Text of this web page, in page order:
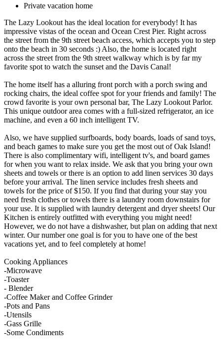
Private vacation home
The Lazy Lookout has the ideal location for everybody! It has
impressive vistas of the ocean and Ocean Crest Pier. Right across
the street from the 9th street beach access, which accepts you to step
onto the beach in 30 seconds :) Also, the home is located right
across the street from the 9th street walkway which is by far my
favorite spot to watch the sunset and the Davis Canal!
The home itself has a alluring front porch with a porch swing and
rocking chairs, the ideal coffee spot for your friends and family! The
crowd favorite is your own personal bar, The Lazy Lookout Parlor.
This unique outdoor area comes with a full-sized refrigerator, an ice
machine, and even a 60 inch intelligent TV.
Also, we have supplied surfboards, body boards, loads of sand toys,
and beach games to make sure you get the most out of Oak Island!
There is also complimentary wifi, intelligent tv's, and board games
for when you want to relax inside. We ask that you bring your own
sheets and towels or there is an option to add linen services 30 days
before your arrival. The linen service includes fresh sheets and
towels for the price of $150. If you find that during your stay you
need fresh clothes or towels there is a laundry room downstairs for
your use. It is supplied with laundry detergent and dryer sheets! Our
Kitchen is entirely outfitted with everything you might need!
However, we do not have a dishwasher, but plan on adding that next
winter. Our number one goal is for you to have one of the best
vacations yet, and to feel completely at home!
Cooking Appliances
-Microwave
-Toaster
- Blender
-Coffee Maker and Coffee Grinder
-Pots and Pans
-Utensils
-Gass Grille
-Some Condiments